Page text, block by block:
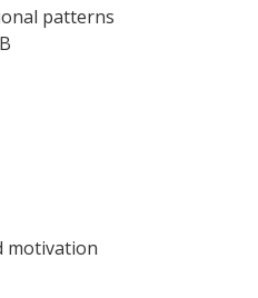
patterns
motivation